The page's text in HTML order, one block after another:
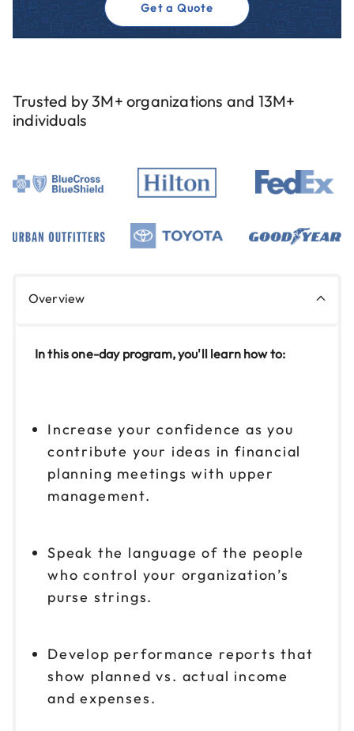
Get a Quote
Trusted by 3M+ organizations and 13M+
individuals
Overview
In this one-day program, you'll learn how to:
Increase your confidence as you
contribute your ideas in financial
planning meetings with upper
management.
Speak the language of the people
who control your organization’s
purse strings.
Develop performance reports that
show planned vs. actual income
and expenses.